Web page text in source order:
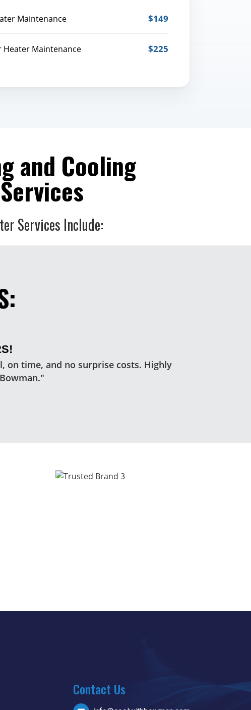
Maintenance $149
Heater Maintenance $225
and Cooling
Services Include:
on time, and no surprise costs. Highly
Contact Us